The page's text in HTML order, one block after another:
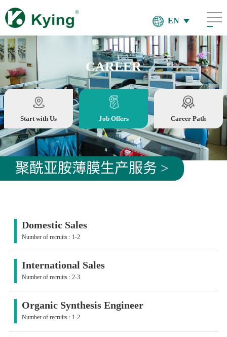
EN
CAREER
Start with Us Job Offers Career Path
Domestic Sales
Number of recruits : 1-2
International Sales
Number of recruits : 2-3
Organic Synthesis Engineer
Number of recruits : 1-2
聚酰亚胺薄膜生产服务 >